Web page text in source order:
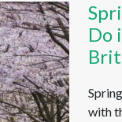
Do
with